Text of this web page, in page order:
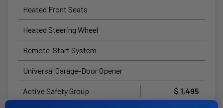
Heated Front Seats
Heated Steering Wheel
Remote-Start System
Universal Garage-Door Opener
Active Safety Group $ 1,495